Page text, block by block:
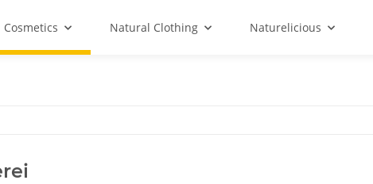
Natural Clothing Naturelicious